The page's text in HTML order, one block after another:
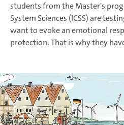
students from the Master's
System Sciences (ICSS) are
want to evoke an emotional
protection. That is why they